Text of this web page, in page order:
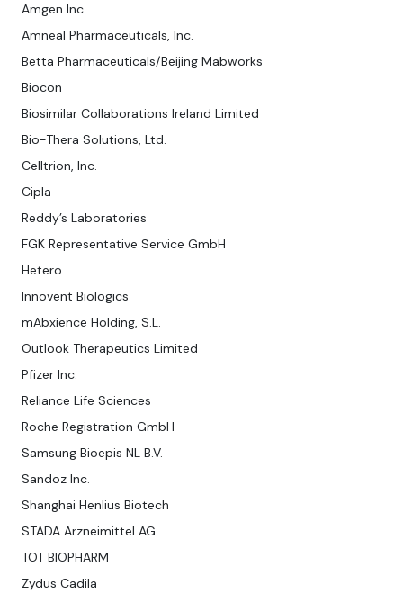
Amgen Inc.
Amneal Pharmaceuticals, Inc.
Betta Pharmaceuticals/Beijing Mabworks
Biocon
Biosimilar Collaborations Ireland Limited
Bio-Thera Solutions, Ltd.
Celltrion, Inc.
Cipla
Reddy’s Laboratories
FGK Representative Service GmbH
Hetero
Innovent Biologics
mAbxience Holding, S.L.
Outlook Therapeutics Limited
Pfizer Inc.
Reliance Life Sciences
Roche Registration GmbH
Samsung Bioepis NL B.V.
Sandoz Inc.
Shanghai Henlius Biotech
STADA Arzneimittel AG
TOT BIOPHARM
Zydus Cadila